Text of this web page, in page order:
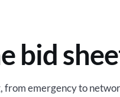
bid
from emergency to